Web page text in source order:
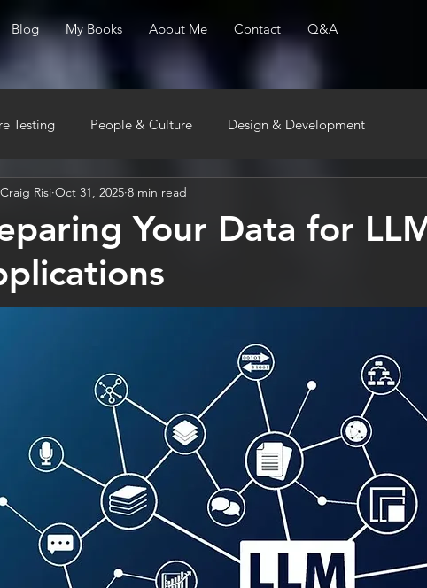
Blog My Books About Me Contact Q&A
Testing People & Culture Design & Development
Your Data for
Craig Risi Oct 31, 2025 8 min read